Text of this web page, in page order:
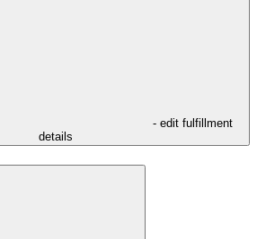
- edit fulfillment
details